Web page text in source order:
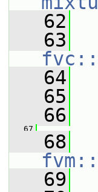
   62
   63
   64
   65
   66
   67
   68
   69